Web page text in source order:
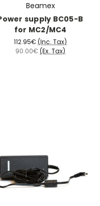
Beamex
supply BC05-B
for MC2/MC4
112.95€ (Inc. Tax)
90.00€ (Ex. Tax)